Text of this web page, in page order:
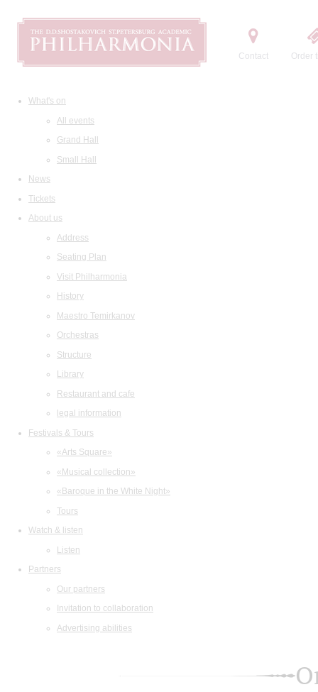
Contact Order
What's on
All events
Grand Hall
Small Hall
News
Tickets
About us
Address
Seating Plan
Visit Philharmonia
History
Maestro Temirkanov
Orchestras
Structure
Library
Restaurant and cafe
legal information
Festivals & Tours
«Arts Square»
«Musical collection»
«Baroque in the White Night»
Tours
Watch & listen
Listen
Partners
Our partners
Invitation to collaboration
Advertising abilities